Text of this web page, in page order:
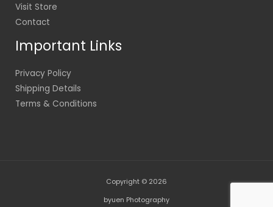
Visit Store
Contact
Important Links
Privacy Policy
Shipping Details
Terms & Conditions
Copyright © 2026
byuen Photography